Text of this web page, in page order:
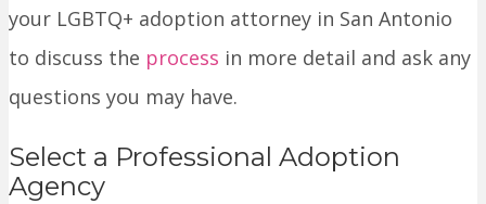
your LGBTQ+ adoption attorney in San Antonio
to discuss the process in more detail and ask any
questions you may have.
Select a Professional Adoption
Agency